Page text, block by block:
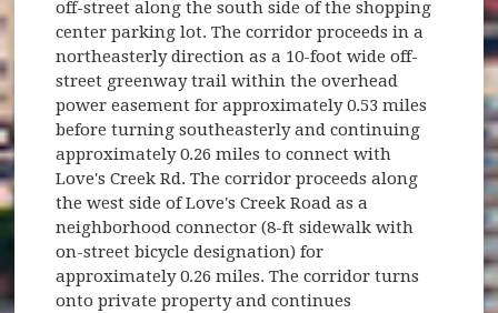
off-street along the south side of the shopping
center parking lot. The corridor proceeds in a
northeasterly direction as a 10-foot wide off-
street greenway trail within the overhead
power easement for approximately 0.53 miles
before turning southeasterly and continuing
approximately 0.26 miles to connect with
Love's Creek Rd. The corridor proceeds along
the west side of Love's Creek Road as a
neighborhood connector (8-ft sidewalk with
on-street bicycle designation) for
approximately 0.26 miles. The corridor turns
onto private property and continues